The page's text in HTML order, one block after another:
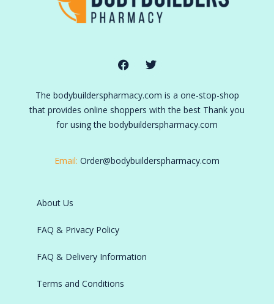
The bodybuilderspharmacy.com is a one-stop-shop
that provides online shoppers with the best Thank you
for using the bodybuilderspharmacy.com
Email: Order@bodybuilderspharmacy.com
About Us
FAQ & Privacy Policy
FAQ & Delivery Information
Terms and Conditions